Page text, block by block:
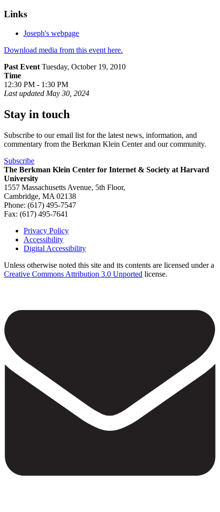
Links
Joseph's webpage
Download media from this event here.
Past Event Tuesday, October 19, 2010
Time
12:30 PM - 1:30 PM
Last updated May 30, 2024
Stay in touch
Subscribe to our email list for the latest news, information, and
commentary from the Berkman Klein Center and our community.
Subscribe
The Berkman Klein Center for Internet & Society at Harvard
University
1557 Massachusetts Avenue, 5th Floor,
Cambridge, MA 02138
Phone: (617) 495-7547
Fax: (617) 495-7641
Footer
Privacy Policy
Accessibility
Digital Accessibility
Unless otherwise noted this site and its contents are licensed under a
Creative Commons Attribution 3.0 Unported license.